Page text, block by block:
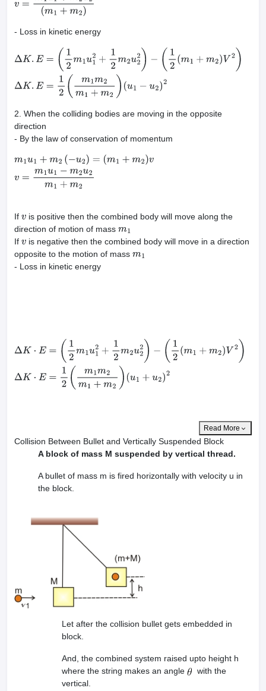
2)vv =m 1u1+
- Loss in kinetic energy
(12m 1u 12+ 12 m 2u22)−(12( m 1+m 2) V2) ΔK
2. When the colliding bodies are moving in the opposite
direction
- By the law of conservation of momentum
1+m2(− u2 )=
2)vv =m 1u1
If v is positive then the combined body will move along the
direction of motion of mass m1
If v is negative then the combined body will move in a direction
opposite to the motion of mass m1
- Loss in kinetic energy
(12m 1 u1 2+ 12m 2u22)−(12(m1+m 2)V2)ΔK
Read More
Collision Between Bullet and Vertically Suspended Block
A block of mass M suspended by vertical thread.
A bullet of mass m is fired horizontally with velocity u in
the block.
Let after the collision bullet gets embedded in
block.
And, the combined system raised upto height h
where the string makes an angle
with the
vertical.